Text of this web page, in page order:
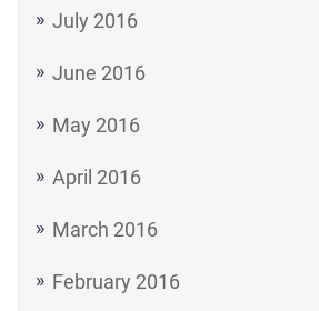
July 2016
June 2016
May 2016
April 2016
March 2016
February 2016